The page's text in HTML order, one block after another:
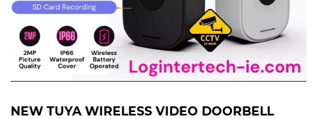
NEW TUYA WIRELESS VIDEO DOORBELL